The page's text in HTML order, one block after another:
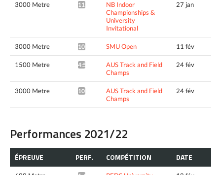
3000 Metre 11:00.51*
NB Indoor
Championships &
University
Invitational
27 jan
3000 Metre 10:49.78* SMU Open 11 fév
1500 Metre 4:59.97*
AUS Track and Field
Champs
24 fév
3000 Metre 10:37.99*
AUS Track and Field
Champs
24 fév
Performances 2021/22
ÉPREUVE PERF. COMPÉTITION DATE